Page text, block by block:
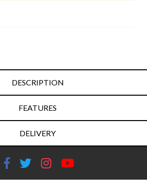
DESCRIPTION
FEATURES
DELIVERY